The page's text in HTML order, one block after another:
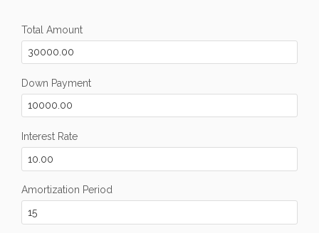
Total Amount
Down Payment
Interest Rate
Amortization Period